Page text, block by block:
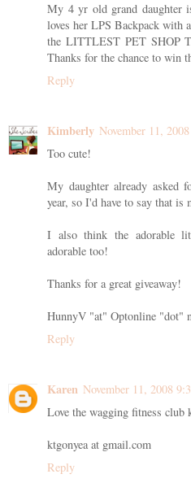
My 4 yr old grand daughter
loves her LPS Backpack with
the LITTLEST PET SHOP
Thanks for the chance to win
Reply
Kimberly November 11,
Too cute!
My daughter already asked
year, so I'd have to say that is
I also think the adorable
adorable too!
Thanks for a great giveaway!
HunnyV "at" Optonline "dot"
Reply
Karen November 11, 2008
Love the wagging fitness club
ktgonyea at gmail.com
Reply